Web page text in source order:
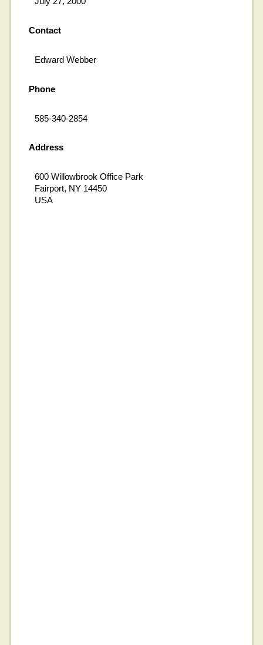
Contact
Edward Webber
Phone
585-340-2854
Address
600 Willowbrook Office Park
Fairport, NY 14450
USA